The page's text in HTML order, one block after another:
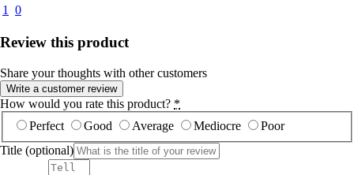
1
0
Review this product
Share your thoughts with other customers
Write a customer review
How would you rate this product? *
Perfect
Good Average Mediocre
Poor
Title (optional)